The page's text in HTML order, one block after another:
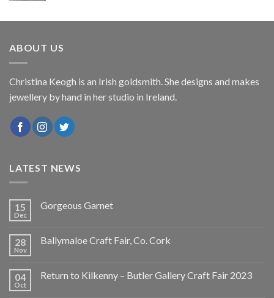
ABOUT US
Christina Keogh is an Irish goldsmith. She designs and makes
jewellery by hand in her studio in Ireland.
LATEST NEWS
15
Dec
Gorgeous Garnet
28
Nov
Ballymaloe Craft Fair, Co. Cork
04
Oct
Return to Kilkenny – Butler Gallery Craft Fair 2023